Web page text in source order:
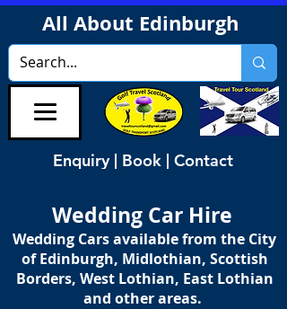
All About Edinburgh
Enquiry | Book | Contact
Wedding Car Hire
Wedding Cars available from the City
of Edinburgh, Midlothian, Scottish
Borders, West Lothian, East Lothian
and other areas.